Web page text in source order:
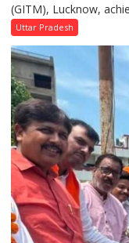
(GITM), Lucknow,
Uttar Pradesh